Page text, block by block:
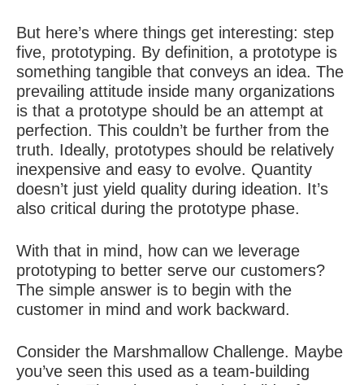
But here’s where things get interesting: step
five, prototyping. By definition, a prototype is
something tangible that conveys an idea. The
prevailing attitude inside many organizations
is that a prototype should be an attempt at
perfection. This couldn’t be further from the
truth. Ideally, prototypes should be relatively
inexpensive and easy to evolve. Quantity
doesn’t just yield quality during ideation. It’s
also critical during the prototype phase.
With that in mind, how can we leverage
prototyping to better serve our customers?
The simple answer is to begin with the
customer in mind and work backward.
Consider the Marshmallow Challenge. Maybe
you’ve seen this used as a team-building